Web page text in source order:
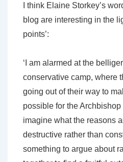
I think Elaine Storkey’s
blog are interesting in the
points’:
‘I am alarmed at the
conservative camp, where
going out of their way to
possible for the
imagine what the reasons
destructive rather than
something to argue about